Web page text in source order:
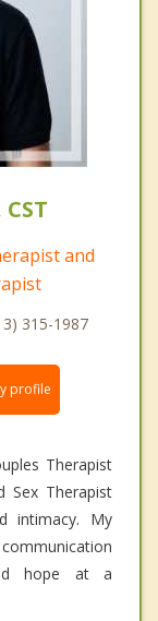
and
315-1987
profile
Therapist
Sex Therapist
intimacy. My
hope at a